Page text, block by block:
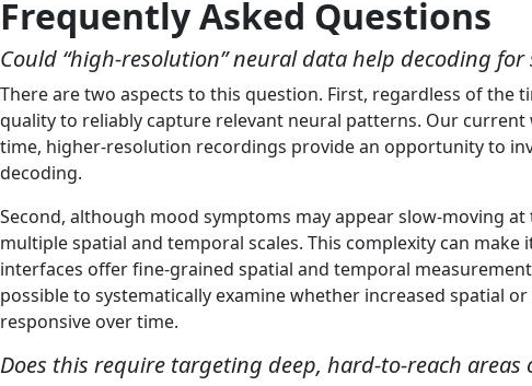
Frequently Asked Questions
Could “high-resolution” neural data help decoding
There are two aspects to this question. First, regardless of the
quality to reliably capture relevant neural patterns. Our
time, higher-resolution recordings provide an opportunity to
decoding.
Second, although mood symptoms may appear slow-moving
multiple spatial and temporal scales. This complexity can
interfaces offer fine-grained spatial and temporal
possible to systematically examine whether increased spatial
responsive over time.
Does this require targeting deep, hard-to-reach areas